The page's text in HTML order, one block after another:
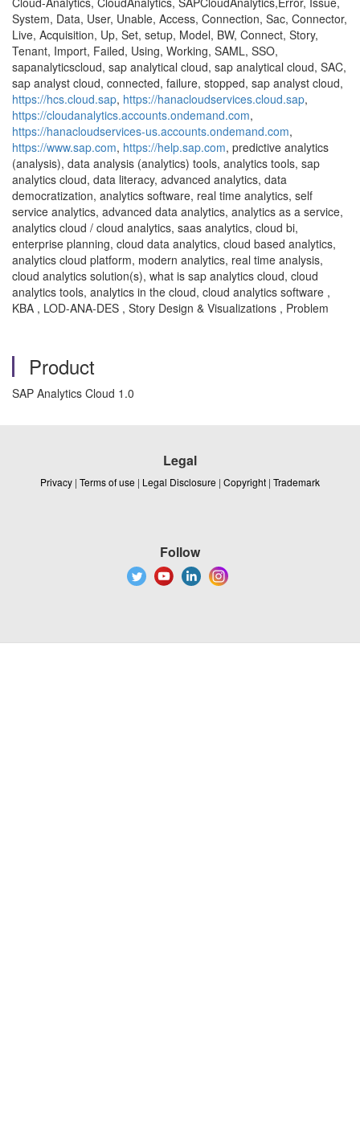
System, Data, User, Unable, Access, Connection, Sac, Connector,
Live, Acquisition, Up, Set, setup, Model, BW, Connect, Story,
Tenant, Import, Failed, Using, Working, SAML, SSO,
sapanalyticscloud, sap analytical cloud, sap analytical cloud, SAC,
sap analyst cloud, connected, failure, stopped, sap analyst cloud,
https://hcs.cloud.sap, https://hanacloudservices.cloud.sap,
https://cloudanalytics.accounts.ondemand.com,
https://hanacloudservices-us.accounts.ondemand.com,
https://www.sap.com, https://help.sap.com, predictive analytics
(analysis), data analysis (analytics) tools, analytics tools, sap
analytics cloud, data literacy, advanced analytics, data
democratization, analytics software, real time analytics, self
service analytics, advanced data analytics, analytics as a service,
analytics cloud / cloud analytics, saas analytics, cloud bi,
enterprise planning, cloud data analytics, cloud based analytics,
analytics cloud platform, modern analytics, real time analysis,
cloud analytics solution(s), what is sap analytics cloud, cloud
analytics tools, analytics in the cloud, cloud analytics software ,
KBA , LOD-ANA-DES , Story Design & Visualizations , Problem
Product
SAP Analytics Cloud 1.0
Legal
Privacy | Terms of use | Legal Disclosure | Copyright | Trademark
Follow